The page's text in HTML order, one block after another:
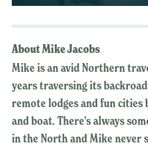
About Mike Jacobs
Mike is an avid Northern
years traversing its
remote lodges and fun cities
and boat. There's always
in the North and Mike never